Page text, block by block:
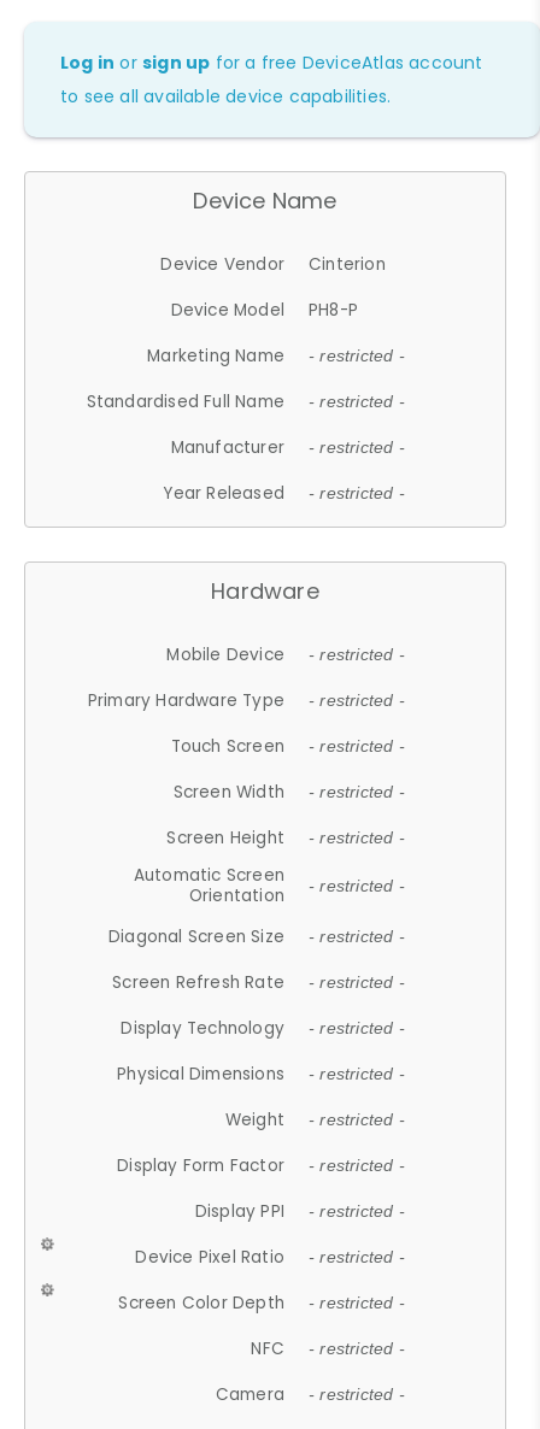
Log in orsign up for a free DeviceAtlas account
to see all available device capabilities.
Device Name
Device Vendor
Cinterion
Device Model
PH8-P
Marketing Name
- restricted -
Standardised Full Name - restricted -
Manufacturer - restricted -
Year Released - restricted -
Hardware
Mobile Device - restricted -
Primary Hardware Type - restricted -
Touch Screen - restricted -
Screen Width - restricted -
Screen Height - restricted -
Automatic Screen
Orientation
- restricted -
Diagonal Screen Size - restricted -
Screen Refresh Rate - restricted -
Display Technology - restricted -
Physical Dimensions - restricted -
Weight - restricted -
Display Form Factor - restricted -
Display PPI - restricted -
Device Pixel Ratio - restricted -
Screen Color Depth - restricted -
NFC - restricted -
Camera - restricted -